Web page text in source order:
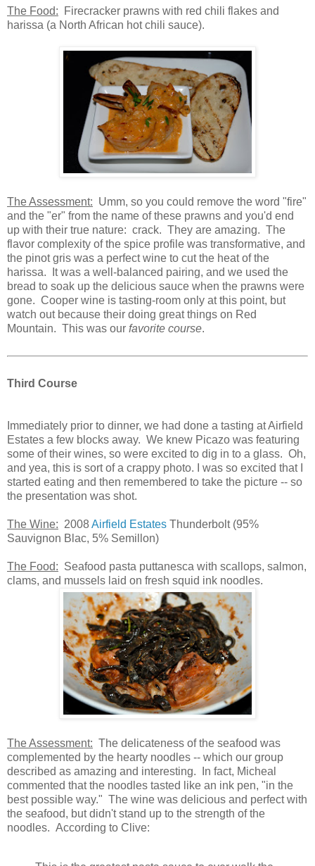
The Food: Firecracker prawns with red chili flakes and
harissa (a North African hot chili sauce).
The Assessment: Umm, so you could remove the word "fire"
and the "er" from the name of these prawns and you'd end
up with their true nature: crack. They are amazing. The
flavor complexity of the spice profile was transformative, and
the pinot gris was a perfect wine to cut the heat of the
harissa. It was a well-balanced pairing, and we used the
bread to soak up the delicious sauce when the prawns were
gone. Cooper wine is tasting-room only at this point, but
watch out because their doing great things on Red
Mountain. This was our favorite course.
Third Course
Immediately prior to dinner, we had done a tasting at Airfield
Estates a few blocks away. We knew Picazo was featuring
some of their wines, so were excited to dig in to a glass. Oh,
and yea, this is sort of a crappy photo. I was so excited that I
started eating and then remembered to take the picture -- so
the presentation was shot.
The Wine: 2008Airfield Estates Thunderbolt (95%
Sauvignon Blac, 5% Semillon)
The Food: Seafood pasta puttanesca with scallops, salmon,
clams, and mussels laid on fresh squid ink noodles.
The Assessment: The delicateness of the seafood was
complemented by the hearty noodles -- which our group
described as amazing and interesting. In fact, Micheal
commented that the noodles tasted like an ink pen, "in the
best possible way." The wine was delicious and perfect with
the seafood, but didn't stand up to the strength of the
noodles. According to Clive: